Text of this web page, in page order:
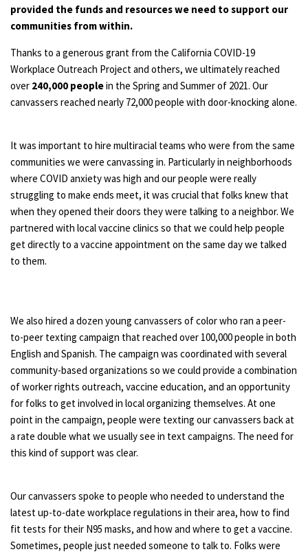
provided the funds and resources we need to support our
communities from within.
Thanks to a generous grant from the California COVID-19
Workplace Outreach Project and others, we ultimately reached
over 240,000 peoplein the Spring and Summer of 2021. Our
canvassers reached nearly 72,000 people with door-knocking alone.
It was important to hire multiracial teams who were from the same
communities we were canvassing in. Particularly in neighborhoods
where COVID anxiety was high and our people were really
struggling to make ends meet, it was crucial that folks knew that
when they opened their doors they were talking to a neighbor. We
partnered with local vaccine clinics so that we could help people
get directly to a vaccine appointment on the same day we talked
to them.
We also hired a dozen young canvassers of color who ran a peer-
to-peer texting campaign that reached over 100,000 people in both
English and Spanish. The campaign was coordinated with several
community-based organizations so we could provide a combination
of worker rights outreach, vaccine education, and an opportunity
for folks to get involved in local organizing themselves. At one
point in the campaign, people were texting our canvassers back at
a rate double what we usually see in text campaigns. The need for
this kind of support was clear.
Our canvassers spoke to people who needed to understand the
latest up-to-date workplace regulations in their area, how to find
fit tests for their N95 masks, and how and where to get a vaccine.
Sometimes, people just needed someone to talk to. Folks were